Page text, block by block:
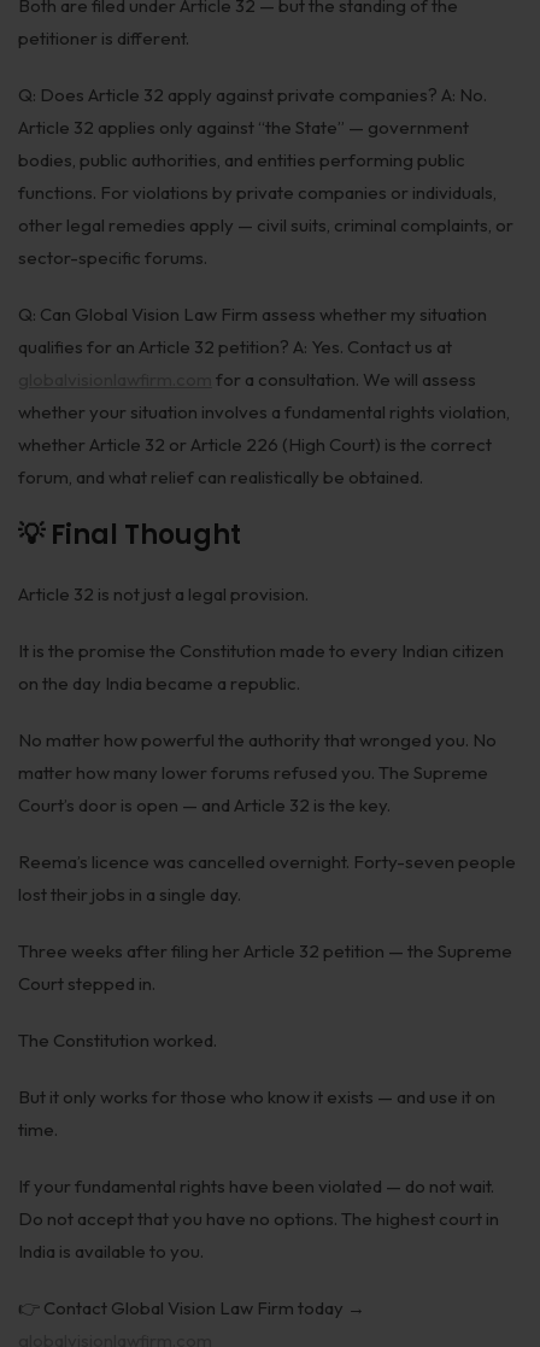
Both are filed under Article 32 — but the standing of the
petitioner is different.
Q: Does Article 32 apply against private companies? A: No.
Article 32 applies only against “the State” — government
bodies, public authorities, and entities performing public
functions. For violations by private companies or individuals,
other legal remedies apply — civil suits, criminal complaints, or
sector-specific forums.
Q: Can Global Vision Law Firm assess whether my situation
qualifies for an Article 32 petition? A: Yes. Contact us at
for a consultation. We will assess
whether your situation involves a fundamental rights violation,
whether Article 32 or Article 226 (High Court) is the correct
forum, and what relief can realistically be obtained.
💡 Final Thought
Article 32 is not just a legal provision.
It is the promise the Constitution made to every Indian citizen
on the day India became a republic.
No matter how powerful the authority that wronged you. No
matter how many lower forums refused you. The Supreme
Court’s door is open — and Article 32 is the key.
Reema’s licence was cancelled overnight. Forty-seven people
lost their jobs in a single day.
Three weeks after filing her Article 32 petition — the Supreme
Court stepped in.
The Constitution worked.
But it only works for those who know it exists — and use it on
time.
If your fundamental rights have been violated — do not wait.
Do not accept that you have no options. The highest court in
India is available to you.
👉 Contact Global Vision Law Firm today →